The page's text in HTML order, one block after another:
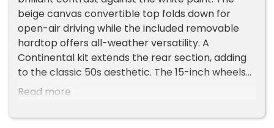
beige canvas convertible top folds down for
open-air driving while the included removable
hardtop offers all-weather versatility. A
Continental kit extends the rear section, adding
to the classic 50s aesthetic. The 15-inch wheels
wrapped in 205/75R15 tires complete the
stance.
Read more